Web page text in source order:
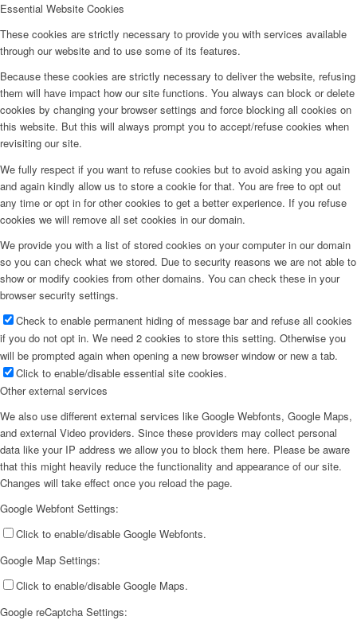
Essential Website Cookies
These cookies are strictly necessary to provide you with services available
through our website and to use some of its features.
Because these cookies are strictly necessary to deliver the website, refusing
them will have impact how our site functions. You always can block or delete
cookies by changing your browser settings and force blocking all cookies on
this website. But this will always prompt you to accept/refuse cookies when
revisiting our site.
We fully respect if you want to refuse cookies but to avoid asking you again
and again kindly allow us to store a cookie for that. You are free to opt out
any time or opt in for other cookies to get a better experience. If you refuse
cookies we will remove all set cookies in our domain.
We provide you with a list of stored cookies on your computer in our domain
so you can check what we stored. Due to security reasons we are not able to
show or modify cookies from other domains. You can check these in your
browser security settings.
Check to enable permanent hiding of message bar and refuse all cookies
if you do not opt in. We need 2 cookies to store this setting. Otherwise you
will be prompted again when opening a new browser window or new a tab.
Click to enable/disable essential site cookies.
Other external services
We also use different external services like Google Webfonts, Google Maps,
and external Video providers. Since these providers may collect personal
data like your IP address we allow you to block them here. Please be aware
that this might heavily reduce the functionality and appearance of our site.
Changes will take effect once you reload the page.
Google Webfont Settings:
Click to enable/disable Google Webfonts.
Google Map Settings:
Click to enable/disable Google Maps.
Google reCaptcha Settings: